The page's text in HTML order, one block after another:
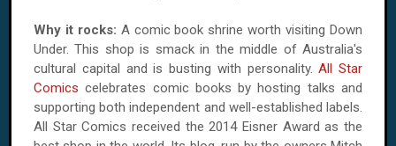
Why it rocks: A comic book shrine worth visiting Down
Under. This shop is smack in the middle of Australia's
cultural capital and is busting with personality.All Star
Comics celebrates comic books by hosting talks and
supporting both independent and well-established labels.
All Star Comics received the 2014 Eisner Award as the